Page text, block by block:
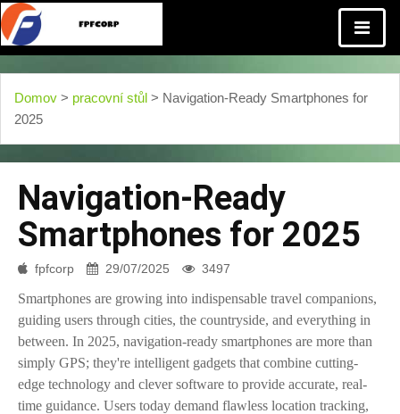
Domov > pracovní stůl > Navigation-Ready Smartphones for
2025
Navigation-Ready
Smartphones for 2025
fpfcorp 29/07/2025 3497
Smartphones are growing into indispensable travel companions,
guiding users through cities, the countryside, and everything in
between. In 2025, navigation-ready smartphones are more than
simply GPS; they're intelligent gadgets that combine cutting-
edge technology and clever software to provide accurate, real-
time guidance. Users today demand flawless location tracking,